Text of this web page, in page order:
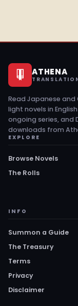
ATHENA
Read Japanese and
light novels in
ongoing series, and
downloads from
EXPLORE
Browse Novels
The Rolls
INFO
Summon a Guide
The Treasury
Terms
Privacy
Disclaimer